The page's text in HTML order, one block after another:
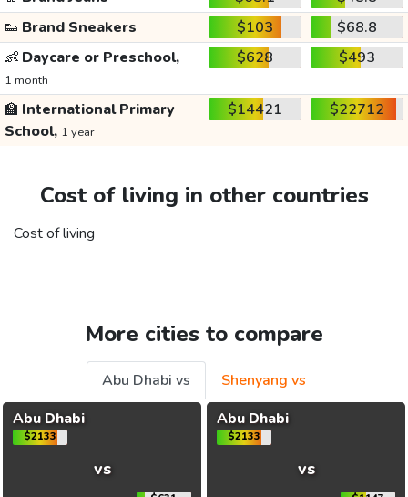
👟 Brand Sneakers $103
$68.8
👶 Daycare or Preschool,
1 month
$628 $493
🏫 International Primary
School, 1 year
$14421 $22712
Cost of living in other countries
Cost of living
More cities to compare
Abu Dhabi vs
Shenyang vs
Abu Dhabi
$2133
vs
Abu Dhabi
$2133
vs